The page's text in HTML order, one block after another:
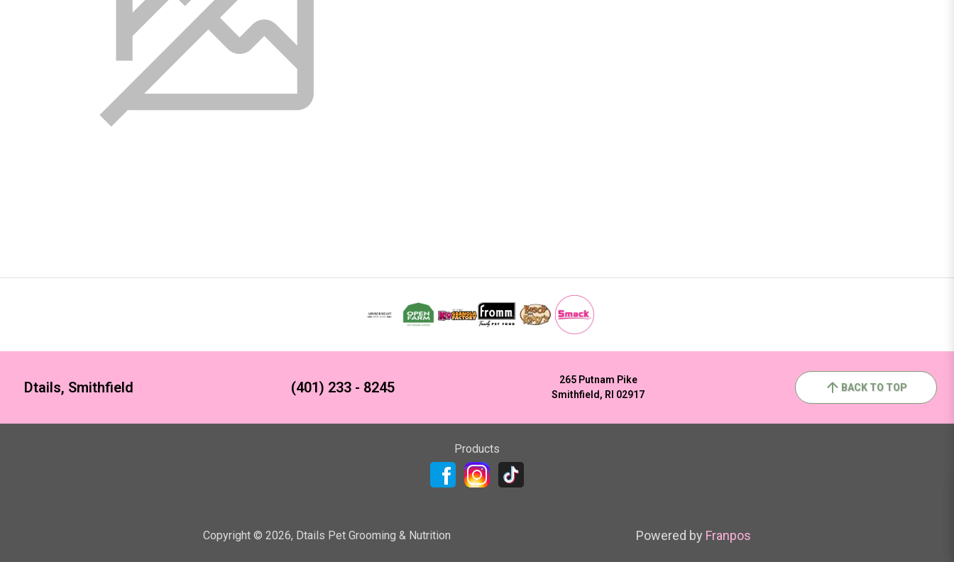
Dtails, Smithfield (401) 233 - 8245
265 Putnam Pike
Smithfield, RI 02917
BACK TO TOP
Products
Copyright © 2026, Dtails Pet Grooming & Nutrition Powered by Franpos